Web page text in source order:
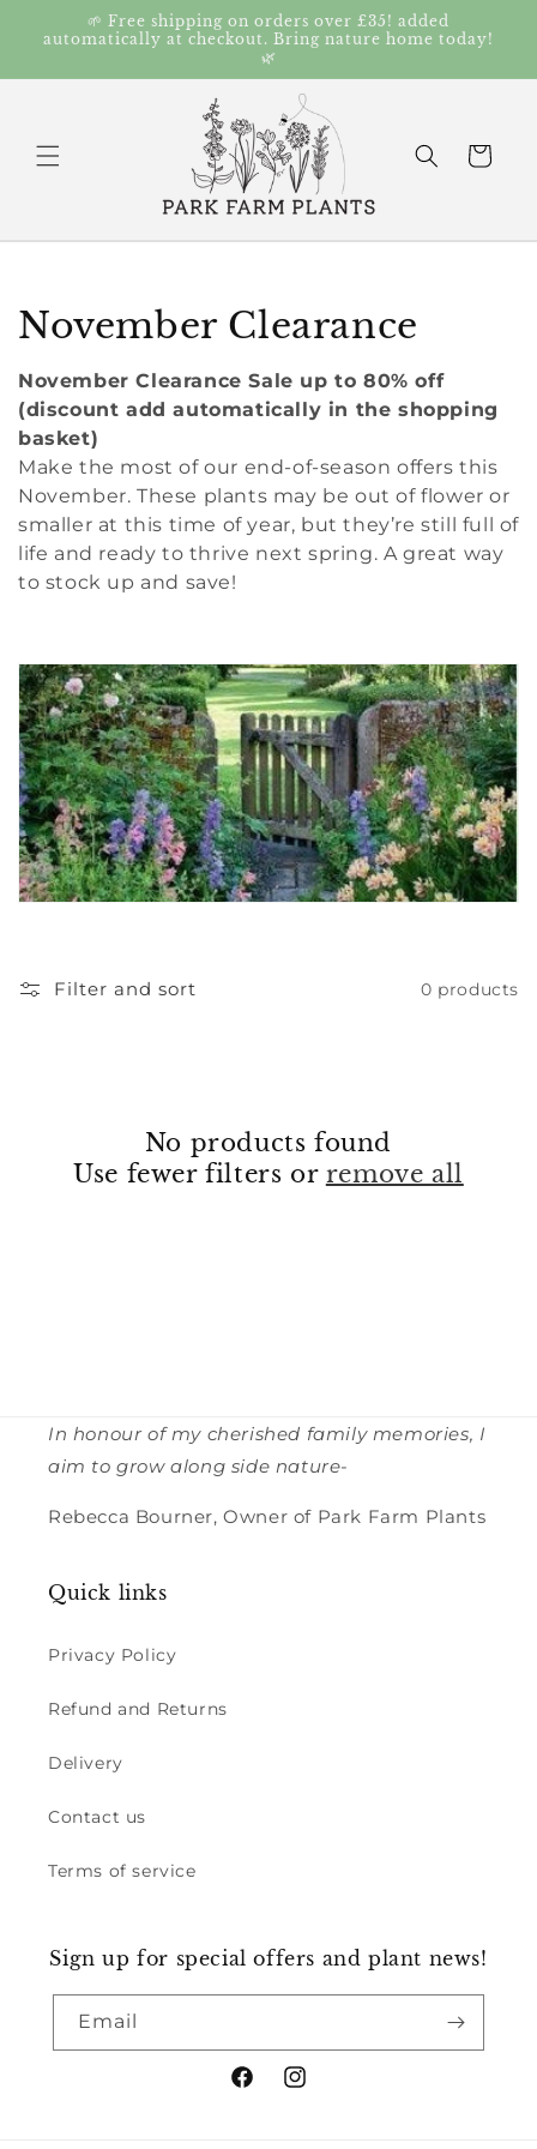
Skip to
content
🌱 Free shipping on orders over £35! added
automatically at checkout. Bring nature home today!
🌿
Cart
C
o
l
l
e
c
i
o
n
:
November Clearance
November Clearance Sale up to 80% off
(discount add automatically in the shopping
basket)
Make the most of our end-of-season offers this
November. These plants may be out of flower or
smaller at this time of year, but they’re still full of
life and ready to thrive next spring. A great way
to stock up and save!
Filter and sort 0 products
No products found
Use fewer filters or remove all
In honour of my cherished family memories, I
aim to grow along side nature-
Rebecca Bourner, Owner of Park Farm Plants
Quick links
Privacy Policy
Refund and Returns
Delivery
Contact us
Terms of service
Sign up for special offers and plant news!
Email
FacebookInstagram